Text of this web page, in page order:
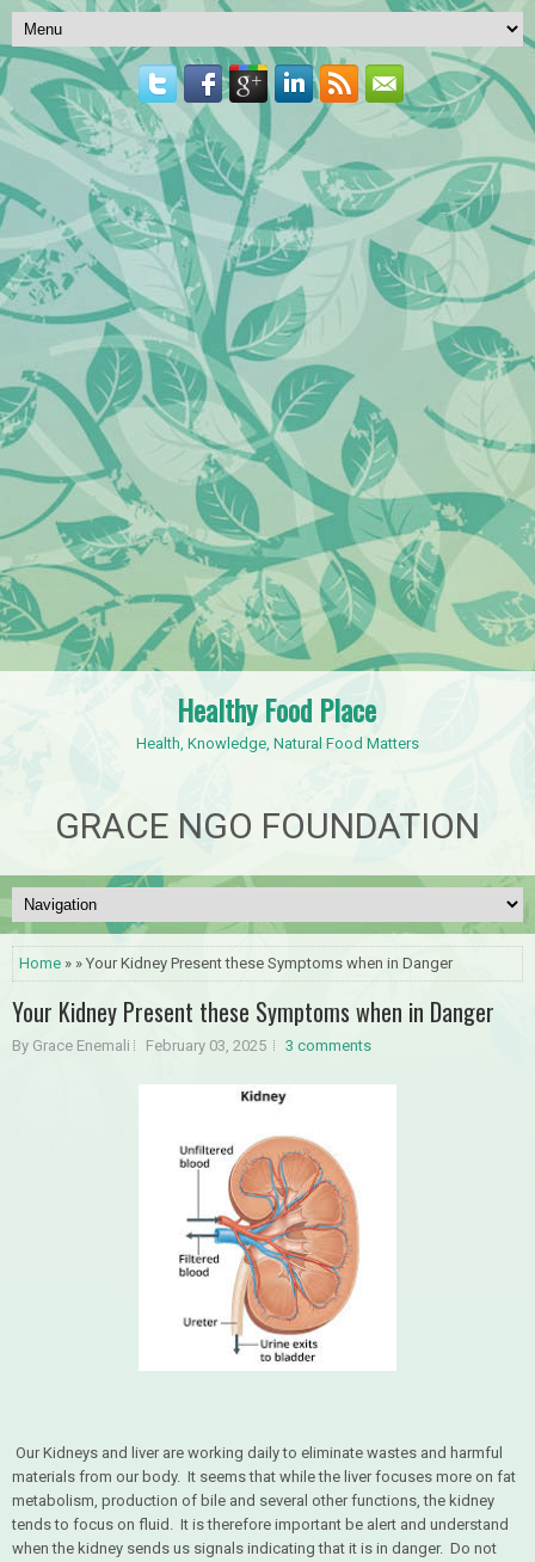
Healthy Food Place
Health, Knowledge, Natural Food Matters
GRACE NGO FOUNDATION
Home » » Your Kidney Present these Symptoms when in Danger
Your Kidney Present these Symptoms when in Danger
By Grace Enemali February 03, 2025 3 comments
Our Kidneys and liver are working daily to eliminate wastes and harmful
materials from our body. It seems that while the liver focuses more on fat
metabolism, production of bile and several other functions, the kidney
tends to focus on fluid. It is therefore important be alert and understand
when the kidney sends us signals indicating that it is in danger. Do not